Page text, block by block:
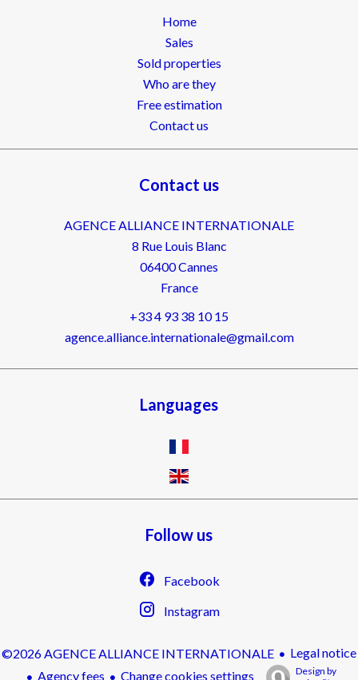
Home
Sales
Sold properties
Who are they
Free estimation
Contact us
Contact us
AGENCE ALLIANCE INTERNATIONALE
8 Rue Louis Blanc
06400Cannes
France
+33 4 93 38 10 15
agence.alliance.internationale@gmail.com
Languages
Follow us
Facebook
Instagram
©2026 AGENCE ALLIANCE INTERNATIONALE
Legal notice
Agency fees
Change cookies settings
Design by